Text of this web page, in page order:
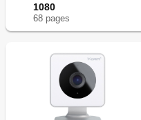
1080
68 pages